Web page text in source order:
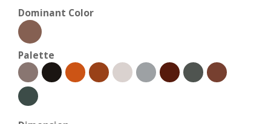
Dominant Color
Palette